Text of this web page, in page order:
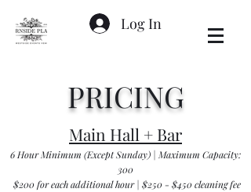
Log In
PRICING
Main Hall + Bar
6 Hour Minimum (Except Sunday) | Maximum Capacity:
300
$200 for each additional hour | $250 - $450 cleaning fee